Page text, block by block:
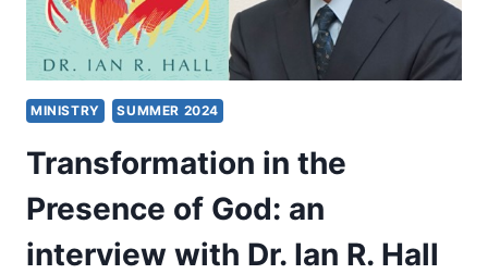
MINISTRY SUMMER 2024
Transformation in the
Presence of God: an
interview with Dr. Ian R. Hall